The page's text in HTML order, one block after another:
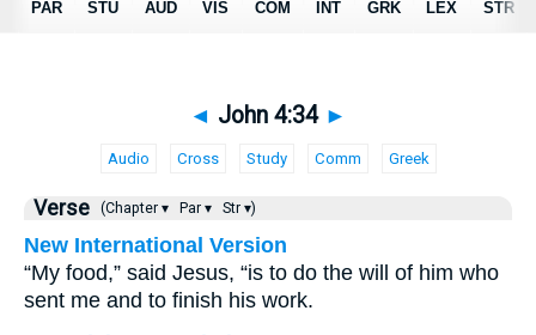
◄ John 4:34 ►
Audio Cross Study Comm Greek
Verse (Chapter ▾ Par ▾ Str ▾)
New International Version
“My food,” said Jesus, “is to do the will of him who
sent me and to finish his work.